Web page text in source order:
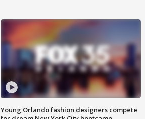
Young Orlando fashion designers compete